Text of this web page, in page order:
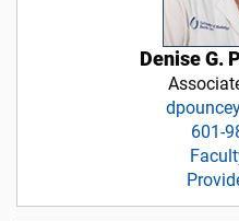
Denise G.
601-